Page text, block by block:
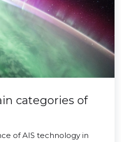
categories of
of AIS technology in